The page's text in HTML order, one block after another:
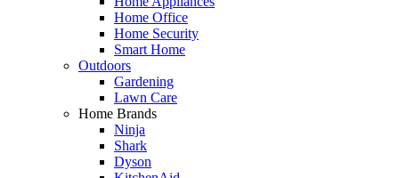
Home Office
Home Security
Smart Home
Outdoors
Gardening
Lawn Care
Home Brands
Ninja
Shark
Dyson